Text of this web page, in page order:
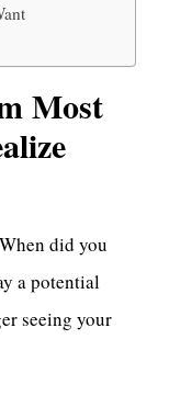
Most
did you
a potential
seeing your